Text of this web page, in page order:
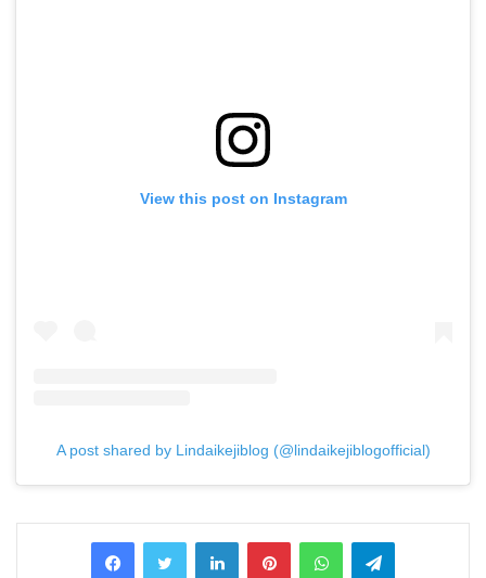
View this post on Instagram
A post shared by Lindaikejiblog (@lindaikejiblogofficial)